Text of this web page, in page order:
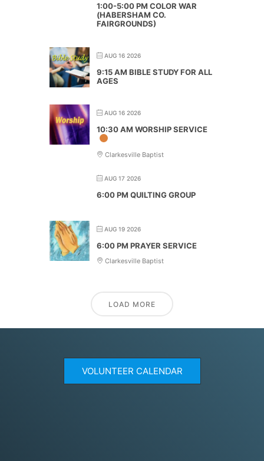
1:00-5:00 PM COLOR WAR
(HABERSHAM CO.
FAIRGROUNDS)
AUG 16 2026
9:15 AM BIBLE STUDY FOR ALL
AGES
AUG 16 2026
10:30 AM WORSHIP SERVICE
Clarkesville Baptist
AUG 17 2026
6:00 PM QUILTING GROUP
AUG 19 2026
6:00 PM PRAYER SERVICE
Clarkesville Baptist
LOAD MORE
VOLUNTEER CALENDAR